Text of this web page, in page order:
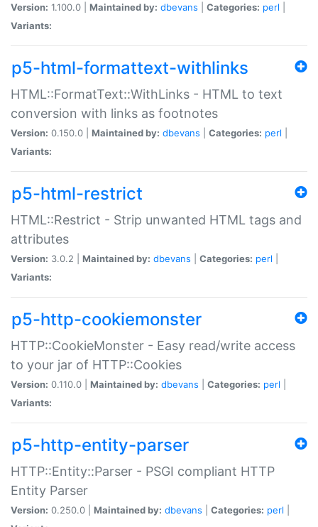
Version: 1.100.0 | Maintained by: dbevans Categories: perl
Variants:
p5-html-formattext-withlinks
HTML::FormatText::WithLinks - HTML to text
conversion with links as footnotes
Version: 0.150.0 | Maintained by: dbevans Categories: perl
Variants:
p5-html-restrict
HTML::Restrict - Strip unwanted HTML tags and
attributes
Version: 3.0.2 | Maintained by: dbevans Categories: perl
Variants:
p5-http-cookiemonster
HTTP::CookieMonster - Easy read/write access
to your jar of HTTP::Cookies
Version: 0.110.0 | Maintained by: dbevans Categories: perl
Variants:
p5-http-entity-parser
HTTP::Entity::Parser - PSGI compliant HTTP
Entity Parser
Version: 0.250.0 | Maintained by: dbevans Categories: perl